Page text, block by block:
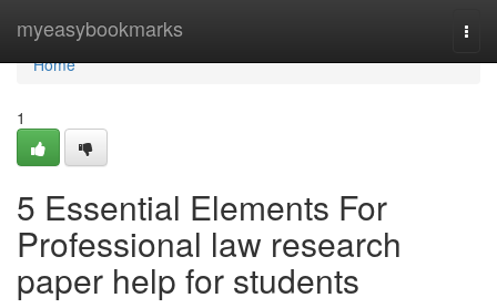
myeasybookmarks
Home
Home
1
5 Essential Elements For
Professional law research
paper help for students